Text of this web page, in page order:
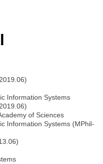
Information Systems
of Sciences
Information Systems (MPhil-